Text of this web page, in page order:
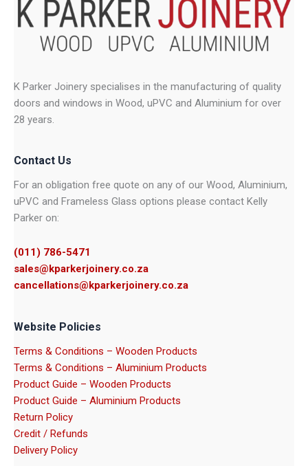
K Parker Joinery specialises in the manufacturing of quality
doors and windows in Wood, uPVC and Aluminium for over
28 years.
Contact Us
For an obligation free quote on any of our Wood, Aluminium,
uPVC and Frameless Glass options please contact Kelly
Parker on:
(011) 786-5471
sales@kparkerjoinery.co.za
cancellations@kparkerjoinery.co.za
Website Policies
Terms & Conditions – Wooden Products
Terms & Conditions – Aluminium Products
Product Guide – Wooden Products
Product Guide – Aluminium Products
Return Policy
Credit / Refunds
Delivery Policy